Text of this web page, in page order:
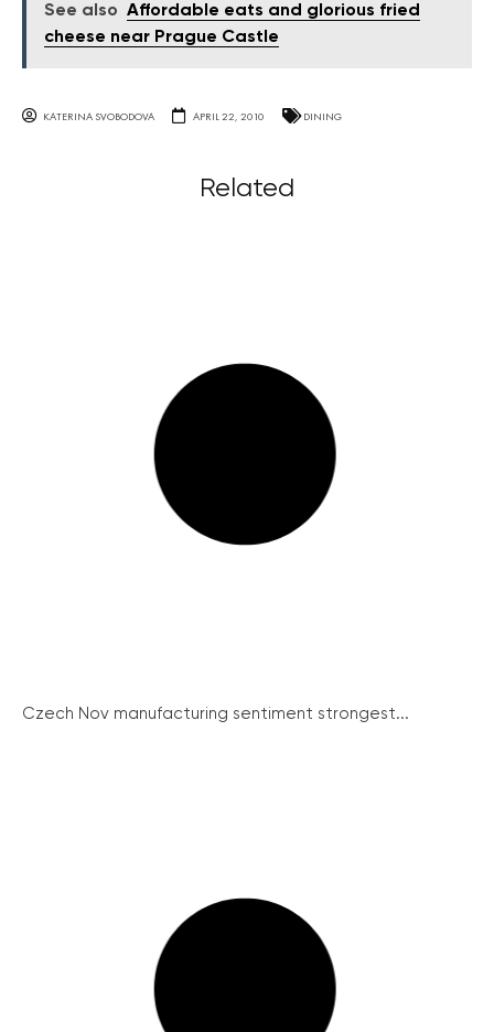
See also Affordable eats and glorious fried
cheese near Prague Castle
KATERINA SVOBODOVA APRIL 22, 2010 DINING
Related
Czech Nov manufacturing sentiment strongest...